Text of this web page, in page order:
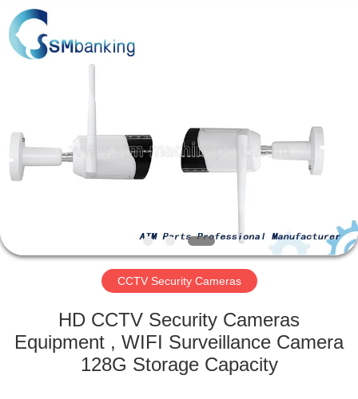
PRODUCTS
ABOUT
FACTORY
QUALITY
CONTROL
International
Trade
Co.,Ltd..
Rights
Reserved.
CCTV Security Cameras
HD CCTV Security Cameras
Equipment , WIFI Surveillance Camera
128G Storage Capacity